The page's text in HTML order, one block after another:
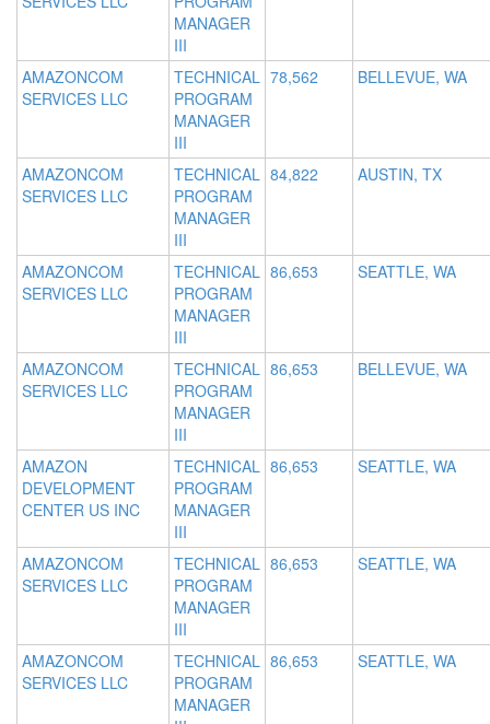
MANAGER
III
AMAZONCOM
SERVICES LLC
TECHNICAL
PROGRAM
MANAGER
III
78,562 BELLEVUE, WA
AMAZONCOM
SERVICES LLC
TECHNICAL
PROGRAM
MANAGER
III
84,822 AUSTIN, TX
AMAZONCOM
SERVICES LLC
TECHNICAL
PROGRAM
MANAGER
III
86,653 SEATTLE, WA
AMAZONCOM
SERVICES LLC
TECHNICAL
PROGRAM
MANAGER
III
86,653 BELLEVUE, WA
AMAZON
DEVELOPMENT
CENTER US INC
TECHNICAL
PROGRAM
MANAGER
III
86,653 SEATTLE, WA
AMAZONCOM
SERVICES LLC
TECHNICAL
PROGRAM
MANAGER
III
86,653 SEATTLE, WA
AMAZONCOM
SERVICES LLC
TECHNICAL
PROGRAM
MANAGER
86,653 SEATTLE, WA